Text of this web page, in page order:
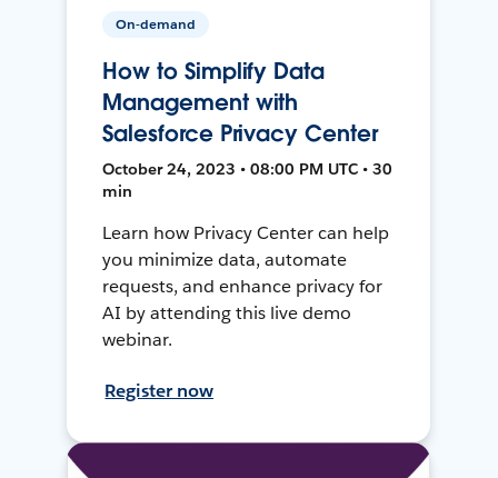
On-demand
How to Simplify Data
Management with
Salesforce Privacy Center
October 24, 2023 • 08:00 PM UTC • 30
min
Learn how Privacy Center can help
you minimize data, automate
requests, and enhance privacy for
AI by attending this live demo
webinar.
Register now